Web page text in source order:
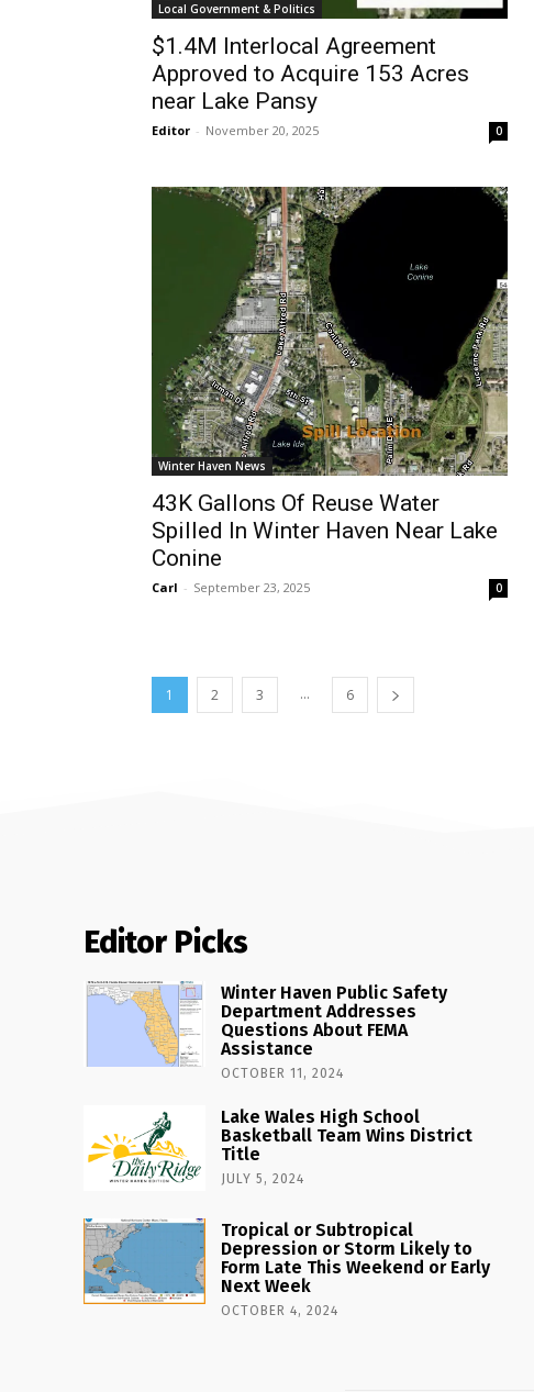
Local Government & Politics
$1.4M Interlocal Agreement
Approved to Acquire 153 Acres
near Lake Pansy
Editor - November 20, 2025 0
Winter Haven News
43K Gallons Of Reuse Water
Spilled In Winter Haven Near Lake
Conine
Carl - September 23, 2025 0
1 2 3 ... 6
Editor Picks
Winter Haven Public Safety
Department Addresses
Questions About FEMA
Assistance
OCTOBER 11, 2024
Lake Wales High School
Basketball Team Wins District
Title
JULY 5, 2024
Tropical or Subtropical
Depression or Storm Likely to
Form Late This Weekend or Early
Next Week
OCTOBER 4, 2024